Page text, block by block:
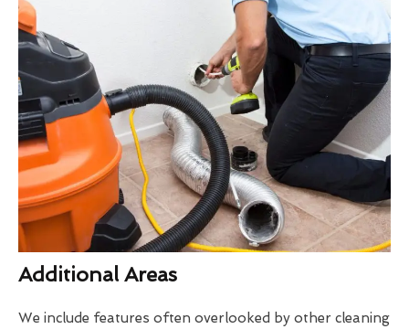
Additional Areas
We include features often overlooked by other cleaning